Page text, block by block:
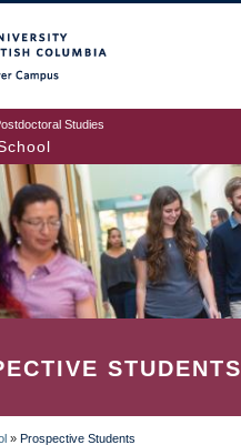
Studies
STUDENTS
» Prospective Students